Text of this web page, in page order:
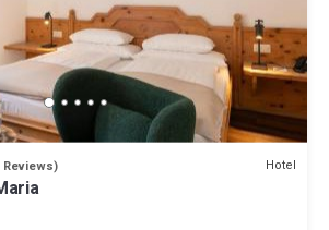
Reviews) Hotel